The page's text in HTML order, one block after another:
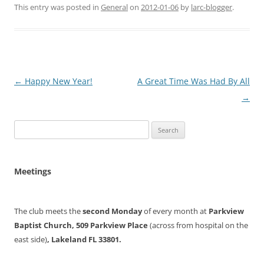
This entry was posted in Generalon 2012-01-06 by larc-blogger.
Post
← Happy New Year!
A Great Time Was Had By All
→
for:
Meetings
The club meets thesecond Mondayof every month at Parkview
Baptist Church, 509 Parkview Place (across from hospital on the
east side), Lakeland FL 33801.